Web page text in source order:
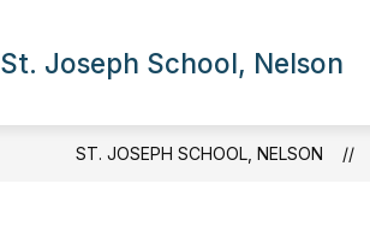
St. Joseph School, Nelson
OUR SCHOOL
Show
submenu
Our
School
NEWS &
ST. JOSEPH SCHOOL, NELSON